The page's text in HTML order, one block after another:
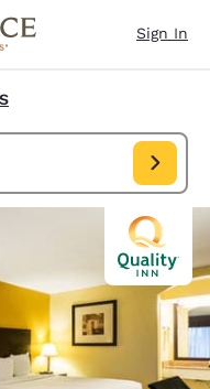
Sign In
in date Aug 09, Check out